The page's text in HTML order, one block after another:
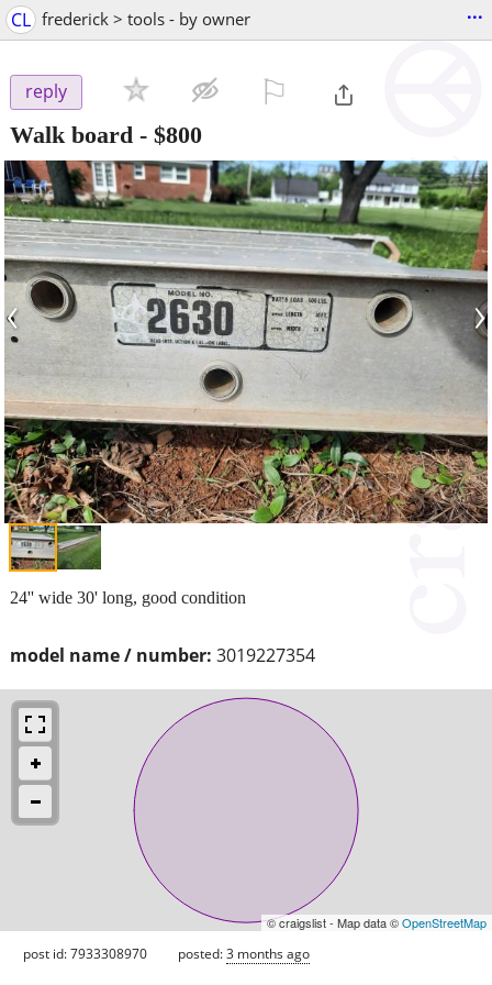
CL frederick > tools - by owner ...
reply
Walk board - $800
‹ ›
model name / number: 3019227354
24'' wide 30' long, good condition
© craigslist - Map data ©OpenStreetMap
post id: 7933308970 posted:3 months ago